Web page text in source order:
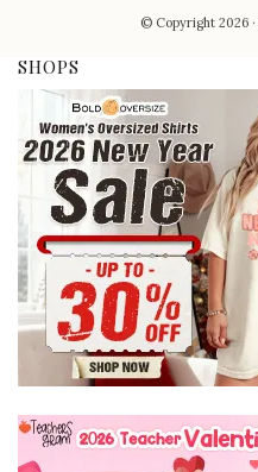
© Copyright 2026
SHOPS